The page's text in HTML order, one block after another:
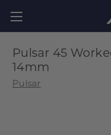
Pulsar 45
14mm
Pulsar